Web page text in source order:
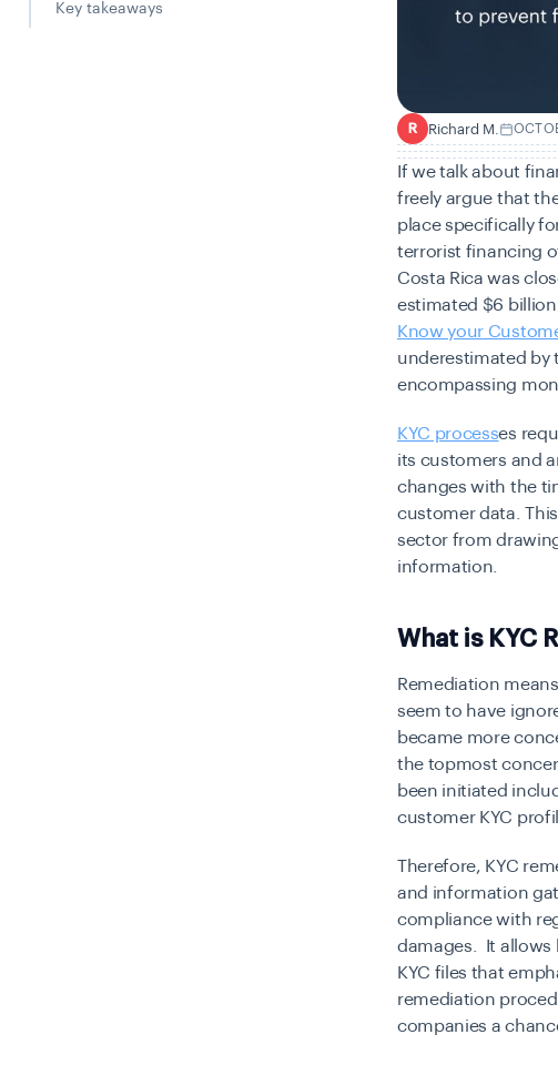
Key takeaways
R Richard M.
If we talk about
freely argue that
place specifically
terrorist financing
Costa Rica was
estimated $6
Know your
underestimated by
encompassing
KYC processes
its customers and
changes with the
customer data.
sector from
information.
What is KYC
Remediation
seem to have
became more
the topmost
been initiated
customer KYC
Therefore, KYC
and information
compliance with
damages. It allows
KYC files that
remediation
companies a